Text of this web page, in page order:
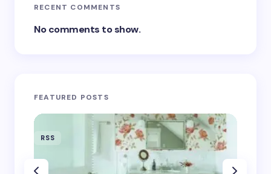
RECENT COMMENTS
No comments to show.
FEATURED POSTS
RSS